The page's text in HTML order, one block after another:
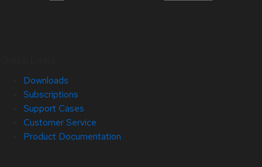
Downloads
Subscriptions
Support Cases
Customer Service
Product Documentation